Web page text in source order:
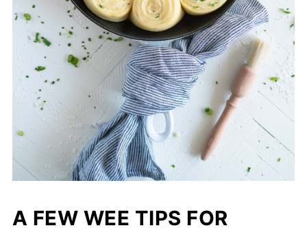
A FEW WEE TIPS FOR